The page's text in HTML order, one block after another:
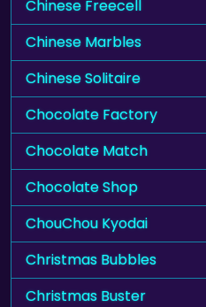
Chinese Freecell
Chinese Marbles
Chinese Solitaire
Chocolate Factory
Chocolate Match
Chocolate Shop
ChouChou Kyodai
Christmas Bubbles
Christmas Buster